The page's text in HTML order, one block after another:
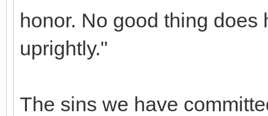
honor. No good thing
uprightly."
The sins we have